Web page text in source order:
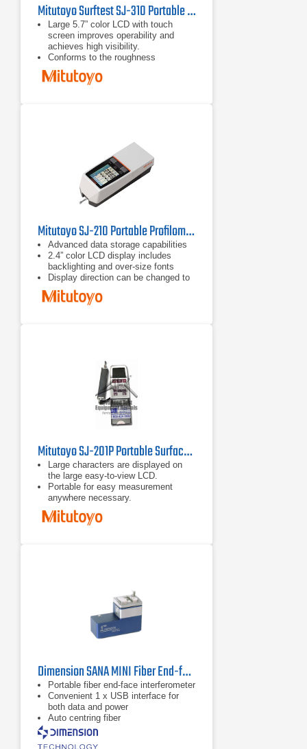
Mitutoyo Surftest SJ-310 Portable Surface Roughness Tester
Large 5.7” color LCD with touch
screen improves operability and
achieves high visibility.
Conforms to the roughness
standards JIS-B0601-2001, JIS-
B0601-1994, JIS-B0601-1982, VDA,
rate and histogram.
Mitutoyo SJ-210 Portable Profilometer
Advanced data storage capabilities
2.4” color LCD display includes
backlighting and over-size fonts
Display direction can be changed to
be read vertically or Horizontally right
and left-handed
Mitutoyo SJ-201P Portable Surface Roughness Tester
Large characters are displayed on
the large easy-to-view LCD.
Portable for easy measurement
anywhere necessary.
The detector/drive unit can be
detached from the display unit for
Dimension SANA MINI Fiber End-face Interferometer
Portable fiber end-face interferometer
Convenient 1 x USB interface for
both data and power
Auto centring fiber